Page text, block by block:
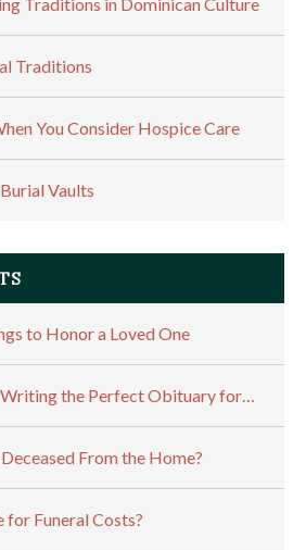
Traditions
You Consider Hospice Care
Vaults
to Honor a Loved One
the Perfect Obituary for…
From the Home?
for Funeral Costs?